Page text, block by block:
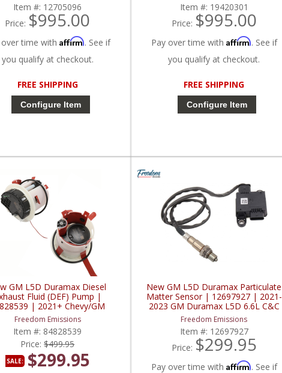
Item #: 12705096
Price: $995.00
over time withAffirm. See if
you qualify at checkout.
FREE SHIPPING
Configure Item
Item #: 19420301
Price: $995.00
Pay over time with Affirm. See if
you qualify at checkout.
FREE SHIPPING
Configure Item
GM L5D Duramax Diesel
Fluid (DEF) Pump |
| 2021+ Chevy/GM
Duramax L5D
Freedom Emissions
Item #: 84828539
Price:$499.95
SALE: $299.95
New GM L5D Duramax Particulate
Matter Sensor | 12697927 | 2021-
2023 GM Duramax L5D 6.6L C&C
Freedom Emissions
Item #: 12697927
Price: $299.95
Pay over time with Affirm. See if